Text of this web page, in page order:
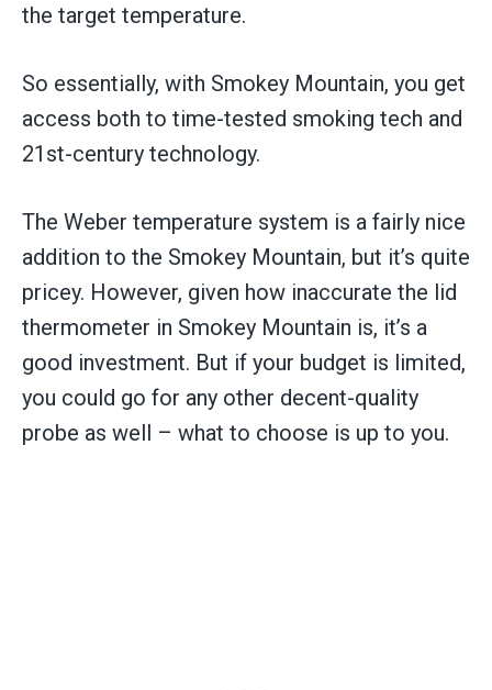
the target temperature.
So essentially, with Smokey Mountain, you get
access both to time-tested smoking tech and
21st-century technology.
The Weber temperature system is a fairly nice
addition to the Smokey Mountain, but it’s quite
pricey. However, given how inaccurate the lid
thermometer in Smokey Mountain is, it’s a
good investment. But if your budget is limited,
you could go for any other decent-quality
probe as well – what to choose is up to you.